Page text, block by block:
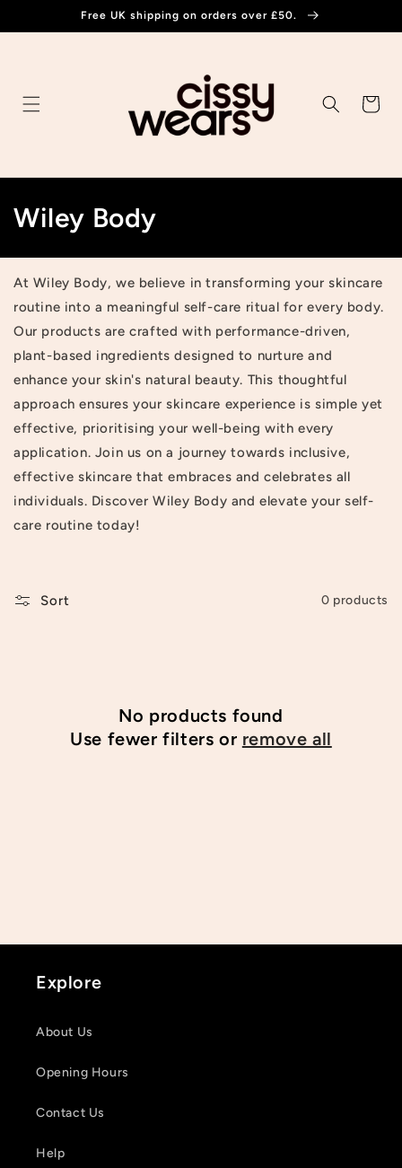
Free UK shipping on orders over £50.
Cart
C
o
l
l
e
c
t
i
o
n
Wiley Body
At Wiley Body, we believe in transforming your skincare
routine into a meaningful self-care ritual for every body.
Our products are crafted with performance-driven,
plant-based ingredients designed to nurture and
enhance your skin's natural beauty. This thoughtful
approach ensures your skincare experience is simple yet
effective, prioritising your well-being with every
application. Join us on a journey towards inclusive,
effective skincare that embraces and celebrates all
individuals. Discover Wiley Body and elevate your self-
care routine today!
Sort 0 products
No products found
Use fewer filters or remove all
Explore
About Us
Opening Hours
Contact Us
Help